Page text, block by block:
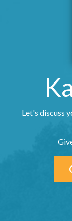
Let's discuss